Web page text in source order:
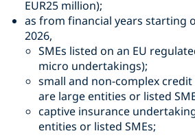
EUR25 million);
as from financial years starting
2026,
SMEs listed on an EU
micro undertakings);
small and non-complex
are large entities or listed
captive insurance
entities or listed SMEs;